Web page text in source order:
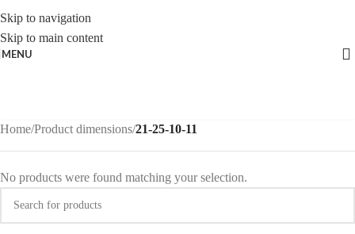
Skip to navigation
Skip to main content
MENU
Home/Product dimensions/21-25-10-11
No products were found matching your selection.